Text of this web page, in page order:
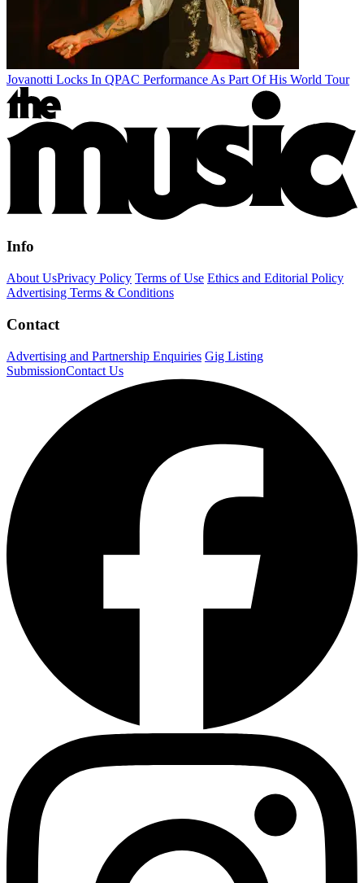
Jovanotti Locks In QPAC Performance As Part Of His World Tour
Info
About UsPrivacy Policy Terms of Use Ethics and Editorial Policy
Advertising Terms & Conditions
Contact
Advertising and Partnership Enquiries Gig Listing
SubmissionContact Us